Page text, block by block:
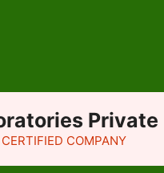
COMPANY